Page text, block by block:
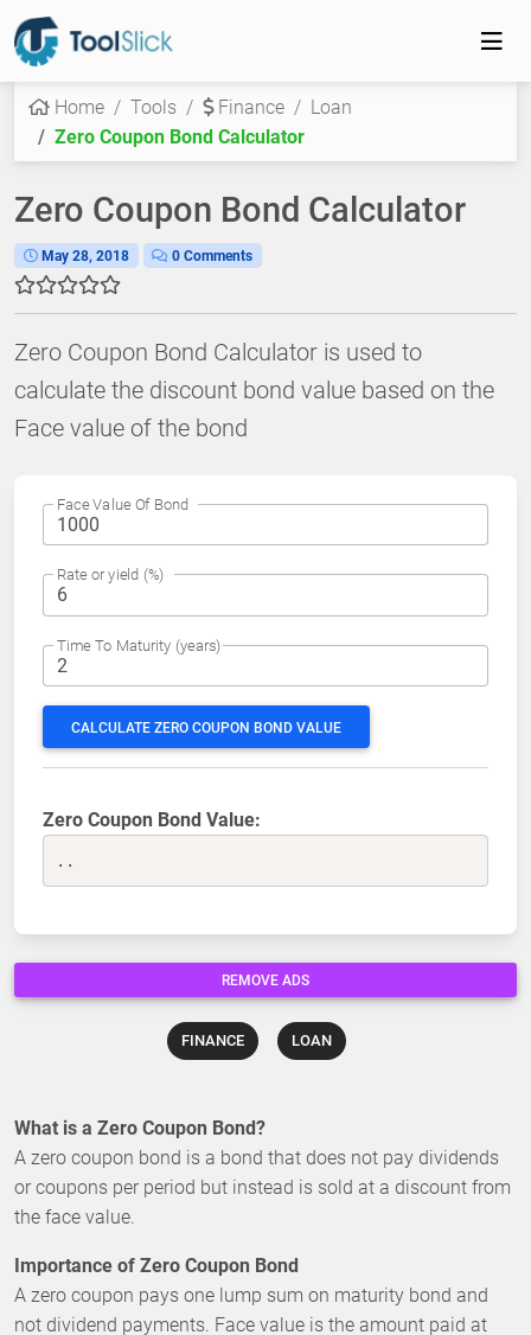
Home Tools Finance
Loan
Zero Coupon Bond Calculator
Zero Coupon Bond Calculator
May 28, 2018 0 Comments
Zero Coupon Bond Calculator is used to
calculate the discount bond value based on the
Face value of the bond
Face Value Of Bond
Rate or yield (%)
Time To Maturity (years)
CALCULATE ZERO COUPON BOND VALUE
Zero Coupon Bond Value:
..
REMOVE ADS
FINANCE LOAN
What is a Zero Coupon Bond?
A zero coupon bond is a bond that does not pay dividends
or coupons per period but instead is sold at a discount from
the face value.
Importance of Zero Coupon Bond
A zero coupon pays one lump sum on maturity bond and
not dividend payments. Face value is the amount paid at